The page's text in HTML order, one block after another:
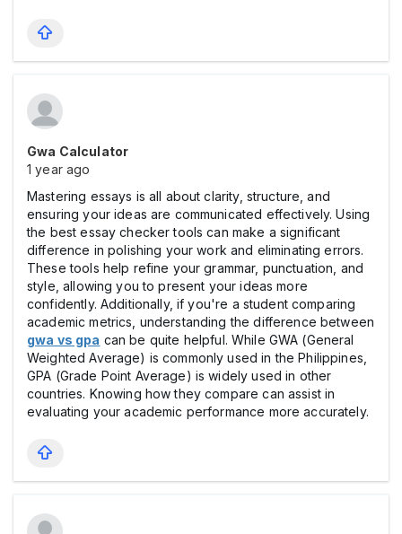
Gwa Calculator
1 year ago
Mastering essays is all about clarity, structure, and
ensuring your ideas are communicated effectively. Using
the best essay checker tools can make a significant
difference in polishing your work and eliminating errors.
These tools help refine your grammar, punctuation, and
style, allowing you to present your ideas more
confidently. Additionally, if you're a student comparing
academic metrics, understanding the difference between
gwa vs gpa can be quite helpful. While GWA (General
Weighted Average) is commonly used in the Philippines,
GPA (Grade Point Average) is widely used in other
countries. Knowing how they compare can assist in
evaluating your academic performance more accurately.